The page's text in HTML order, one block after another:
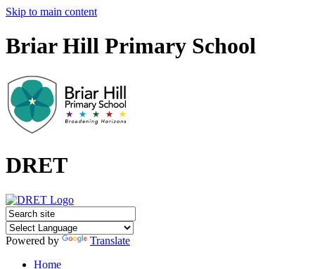
Skip to main content
Briar Hill Primary School
DRET
Powered by
Translate
Home